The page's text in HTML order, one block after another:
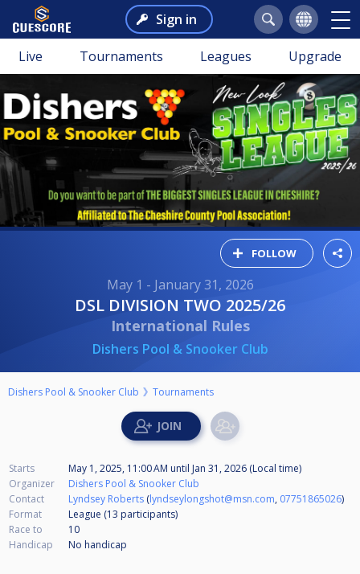
Sign in
Live Tournaments Leagues Upgrade
FOLLOW
May 1 - January 31, 2026
DSL DIVISION TWO 2025/26
International Rules
Dishers Pool & Snooker Club
Dishers Pool & Snooker Club Tournaments
Starts May 1, 2025, 11:00 AM until Jan 31, 2026 (Local time)
Organizer
Dishers Pool & Snooker Club
Contact
Lyndsey Roberts (lyndseylongshot@msn.com, 07751865026)
Format
League (13 participants)
Race to
10
Handicap
No handicap